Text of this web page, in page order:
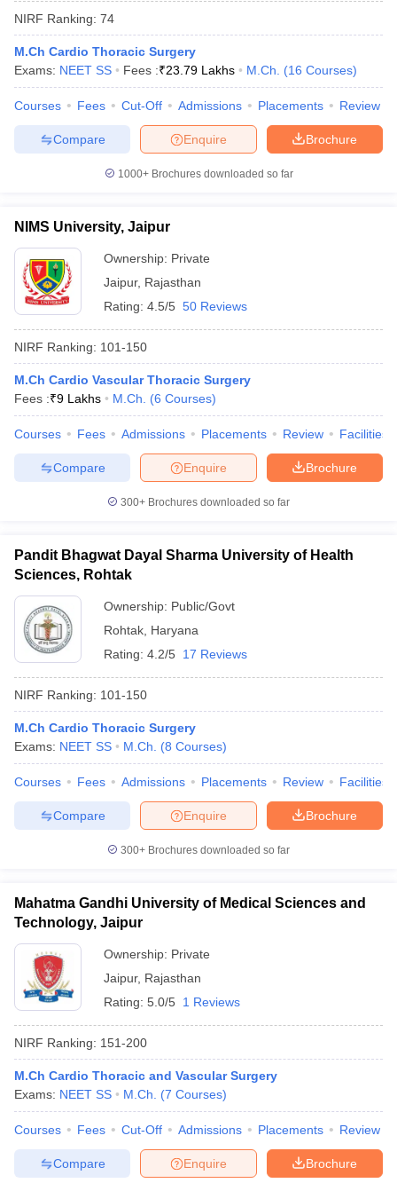
NIRF Ranking: 74
M.Ch Cardio Thoracic Surgery
Exams: NEET SS Fees :₹23.79 Lakhs M.Ch. (16 Courses)
Courses Fees Cut-Off Admissions Placements Review
Brochure
Enquire
Compare
1000+Brochures downloaded so far
NIMS University, Jaipur
Ownership: Private
Jaipur, Rajasthan
Rating: 4.5/5 50 Reviews
NIRF Ranking: 101-150
M.Ch Cardio Vascular Thoracic Surgery
Fees :₹9 Lakhs M.Ch. (6 Courses)
Courses Fees Admissions Placements Review Facilities
Brochure
Enquire
Compare
300+ Brochures downloaded so far
Pandit Bhagwat Dayal Sharma University of Health
Sciences, Rohtak
Ownership: Public/Govt
Rohtak Haryana
Rating: 4.2/5 17 Reviews
NIRF Ranking: 101-150
M.Ch Cardio Thoracic Surgery
Exams: NEET SS M.Ch. (8 Courses)
Courses Fees Admissions Placements Review Facilities
Brochure
Enquire
Compare
300+ Brochures downloaded so far
Mahatma Gandhi University of Medical Sciences and
Technology, Jaipur
Ownership: Private
Jaipur, Rajasthan
Rating: 5.0/5 1 Reviews
NIRF Ranking: 151-200
M.Ch Cardio Thoracic and Vascular Surgery
Exams: NEET SS M.Ch. (7 Courses)
Courses Fees Cut-Off Admissions Placements Review
Brochure
Enquire
Compare